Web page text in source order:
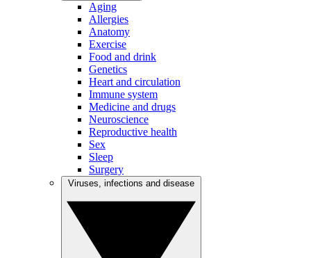
Aging
Allergies
Anatomy
Exercise
Food and drink
Genetics
Heart and circulation
Immune system
Medicine and drugs
Neuroscience
Reproductive health
Sex
Sleep
Surgery